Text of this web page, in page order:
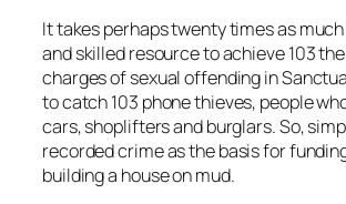
It takes perhaps twenty times as
and skilled resource to achieve 103
charges of sexual offending in
to catch 103 phone thieves, people
cars, shoplifters and burglars. So,
recorded crime as the basis for
building a house on mud.